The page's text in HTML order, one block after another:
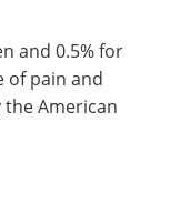
and 0.5% for
of pain and
American